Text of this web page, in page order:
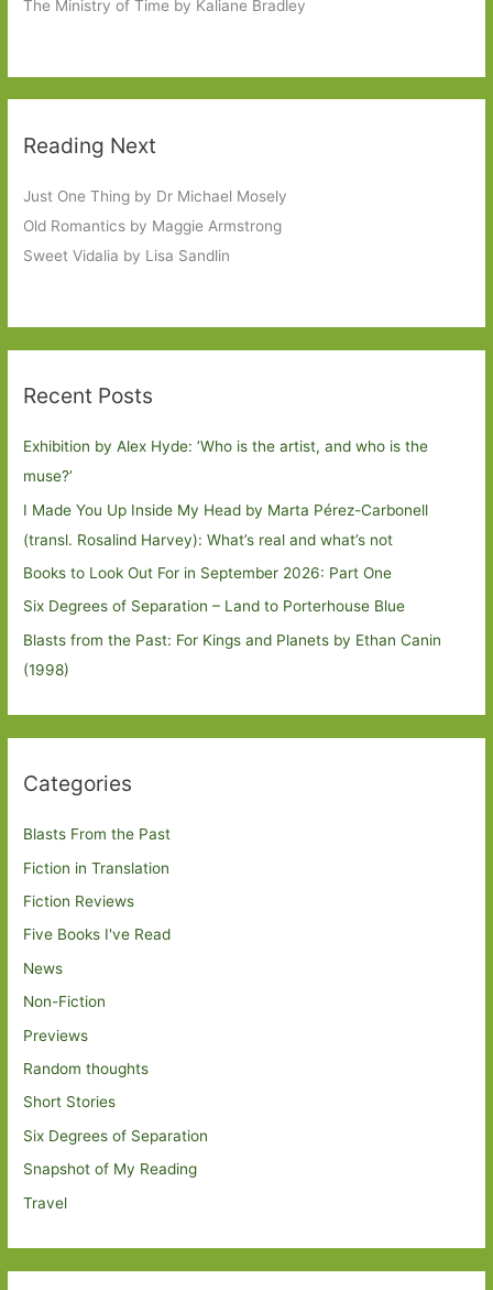
The Ministry of Time by Kaliane Bradley
Reading Next
Just One Thing by Dr Michael Mosely
Old Romantics by Maggie Armstrong
Sweet Vidalia by Lisa Sandlin
Recent Posts
Exhibition by Alex Hyde: ’Who is the artist, and who is the
muse?’
I Made You Up Inside My Head by Marta Pérez-Carbonell
(transl. Rosalind Harvey): What’s real and what’s not
Books to Look Out For in September 2026: Part One
Six Degrees of Separation – Land to Porterhouse Blue
Blasts from the Past: For Kings and Planets by Ethan Canin
(1998)
Categories
Blasts From the Past
Fiction in Translation
Fiction Reviews
Five Books I've Read
News
Non-Fiction
Previews
Random thoughts
Short Stories
Six Degrees of Separation
Snapshot of My Reading
Travel